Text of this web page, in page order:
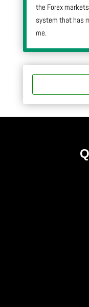
the Forex
system that has
me.